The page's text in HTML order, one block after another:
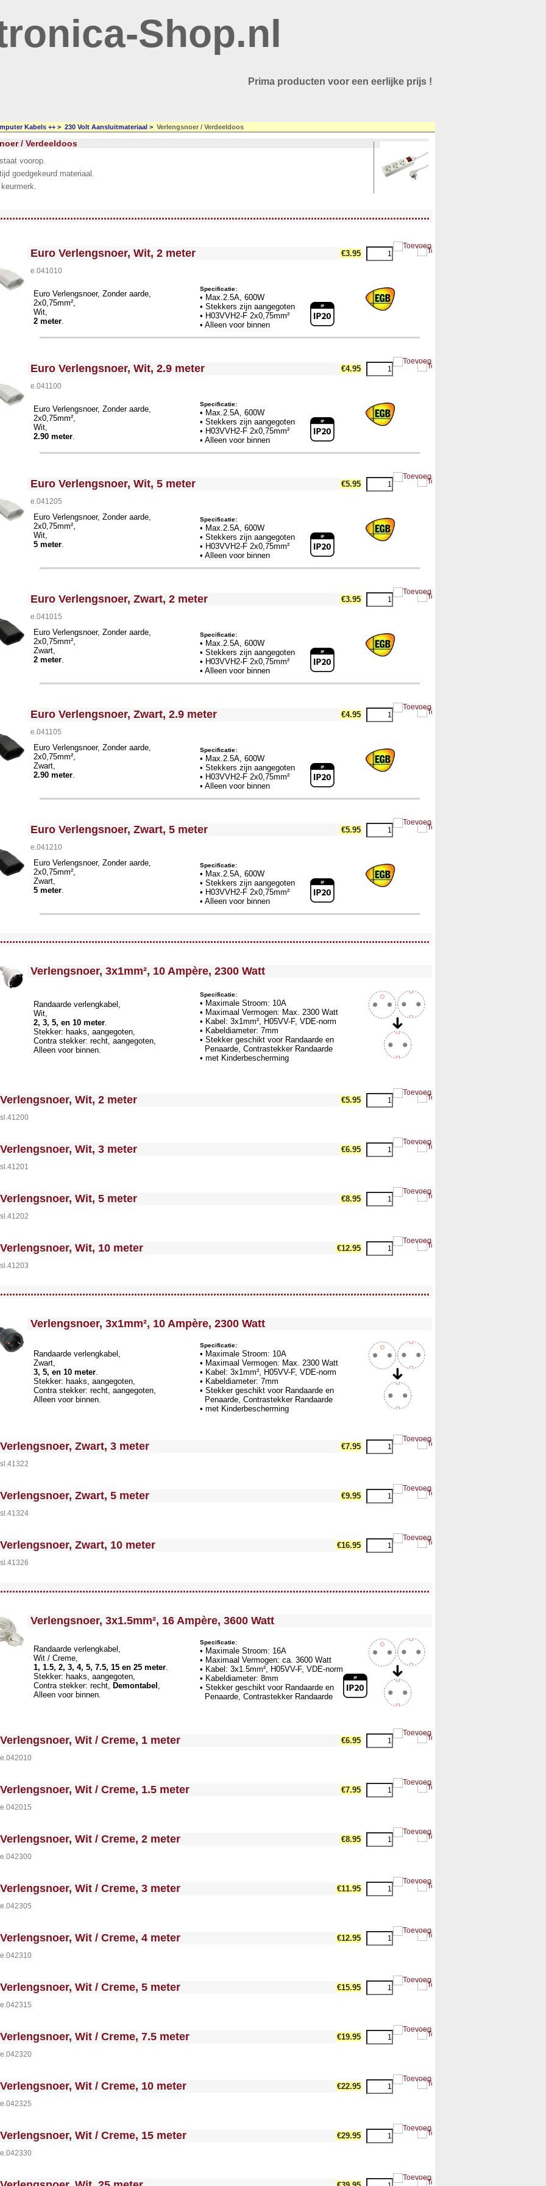
Shop.nl
Prima producten voor een eerlijke prijs !
Kabels ++ > 230 Volt Aansluitmateriaal > Verlengsnoer / Verdeeldoos
/ Verdeeldoos
voorop.
goedgekeurd materiaal.
<!-- MakeFullWidth0 --><!-- MakeFullWidth1 --><!-- MakeFullWidth2 --><!-- MakeFullWidth3 --><!-- MakeFullWidth4 --><!-- MakeFullWidth5 --><!-- MakeFullWidth6 --><!-- MakeFullWidth7 --><!-- MakeFullWidth8 --><!-- MakeFullWidth9 --><!-- MakeFullWidth10 --><!-- MakeFullWidth11 --><!-- MakeFullWidth12 --><!-- MakeFullWidth13 --><!-- MakeFullWidth14 --><!-- MakeFullWidth15 --><!-- MakeFullWidth16 --><!-- MakeFullWidth17 --><!-- MakeFullWidth18 --><!-- MakeFullWidth19 -->
Euro Verlengsnoer, Wit, 2 meter €3.95
e.041010
Euro Verlengsnoer, Zonder aarde,
2x0,75mm²,
Wit,
2 meter.
Specificatie:
• Max.2.5A, 600W
• Stekkers zijn aangegoten
• H03VVH2-F 2x0,75mm²
• Alleen voor binnen
<!-- MakeFullWidth0 --><!-- MakeFullWidth1 --><!-- MakeFullWidth2 --><!-- MakeFullWidth3 --><!-- MakeFullWidth4 --><!-- MakeFullWidth5 --><!-- MakeFullWidth6 --><!-- MakeFullWidth7 --><!-- MakeFullWidth8 --><!-- MakeFullWidth9 --><!-- MakeFullWidth10 --><!-- MakeFullWidth11 --><!-- MakeFullWidth12 --><!-- MakeFullWidth13 --><!-- MakeFullWidth14 --><!-- MakeFullWidth15 --><!-- MakeFullWidth16 --><!-- MakeFullWidth17 --><!-- MakeFullWidth18 --><!-- MakeFullWidth19 -->
Euro Verlengsnoer, Wit, 2.9 meter €4.95
e.041100
Euro Verlengsnoer, Zonder aarde,
2x0,75mm²,
Wit,
2.90 meter.
Specificatie:
• Max.2.5A, 600W
• Stekkers zijn aangegoten
• H03VVH2-F 2x0,75mm²
• Alleen voor binnen
<!-- MakeFullWidth0 --><!-- MakeFullWidth1 --><!-- MakeFullWidth2 --><!-- MakeFullWidth3 --><!-- MakeFullWidth4 --><!-- MakeFullWidth5 --><!-- MakeFullWidth6 --><!-- MakeFullWidth7 --><!-- MakeFullWidth8 --><!-- MakeFullWidth9 --><!-- MakeFullWidth10 --><!-- MakeFullWidth11 --><!-- MakeFullWidth12 --><!-- MakeFullWidth13 --><!-- MakeFullWidth14 --><!-- MakeFullWidth15 --><!-- MakeFullWidth16 --><!-- MakeFullWidth17 --><!-- MakeFullWidth18 --><!-- MakeFullWidth19 -->
Euro Verlengsnoer, Wit, 5 meter €5.95
e.041205
Euro Verlengsnoer, Zonder aarde,
2x0,75mm²,
Wit,
5 meter.
Specificatie:
• Max.2.5A, 600W
• Stekkers zijn aangegoten
• H03VVH2-F 2x0,75mm²
• Alleen voor binnen
<!-- MakeFullWidth0 --><!-- MakeFullWidth1 --><!-- MakeFullWidth2 --><!-- MakeFullWidth3 --><!-- MakeFullWidth4 --><!-- MakeFullWidth5 --><!-- MakeFullWidth6 --><!-- MakeFullWidth7 --><!-- MakeFullWidth8 --><!-- MakeFullWidth9 --><!-- MakeFullWidth10 --><!-- MakeFullWidth11 --><!-- MakeFullWidth12 --><!-- MakeFullWidth13 --><!-- MakeFullWidth14 --><!-- MakeFullWidth15 --><!-- MakeFullWidth16 --><!-- MakeFullWidth17 --><!-- MakeFullWidth18 --><!-- MakeFullWidth19 -->
Euro Verlengsnoer, Zwart, 2 meter €3.95
e.041015
Euro Verlengsnoer, Zonder aarde,
2x0,75mm²,
Zwart,
2 meter.
Specificatie:
• Max.2.5A, 600W
• Stekkers zijn aangegoten
• H03VVH2-F 2x0,75mm²
• Alleen voor binnen
<!-- MakeFullWidth0 --><!-- MakeFullWidth1 --><!-- MakeFullWidth2 --><!-- MakeFullWidth3 --><!-- MakeFullWidth4 --><!-- MakeFullWidth5 --><!-- MakeFullWidth6 --><!-- MakeFullWidth7 --><!-- MakeFullWidth8 --><!-- MakeFullWidth9 --><!-- MakeFullWidth10 --><!-- MakeFullWidth11 --><!-- MakeFullWidth12 --><!-- MakeFullWidth13 --><!-- MakeFullWidth14 --><!-- MakeFullWidth15 --><!-- MakeFullWidth16 --><!-- MakeFullWidth17 --><!-- MakeFullWidth18 --><!-- MakeFullWidth19 -->
Euro Verlengsnoer, Zwart, 2.9 meter €4.95
e.041105
Euro Verlengsnoer, Zonder aarde,
2x0,75mm²,
Zwart,
2.90 meter.
Specificatie:
• Max.2.5A, 600W
• Stekkers zijn aangegoten
• H03VVH2-F 2x0,75mm²
• Alleen voor binnen
<!-- MakeFullWidth0 --><!-- MakeFullWidth1 --><!-- MakeFullWidth2 --><!-- MakeFullWidth3 --><!-- MakeFullWidth4 --><!-- MakeFullWidth5 --><!-- MakeFullWidth6 --><!-- MakeFullWidth7 --><!-- MakeFullWidth8 --><!-- MakeFullWidth9 --><!-- MakeFullWidth10 --><!-- MakeFullWidth11 --><!-- MakeFullWidth12 --><!-- MakeFullWidth13 --><!-- MakeFullWidth14 --><!-- MakeFullWidth15 --><!-- MakeFullWidth16 --><!-- MakeFullWidth17 --><!-- MakeFullWidth18 --><!-- MakeFullWidth19 -->
Euro Verlengsnoer, Zwart, 5 meter €5.95
e.041210
Euro Verlengsnoer, Zonder aarde,
2x0,75mm²,
Zwart,
5 meter.
Specificatie:
• Max.2.5A, 600W
• Stekkers zijn aangegoten
• H03VVH2-F 2x0,75mm²
• Alleen voor binnen
<!-- MakeFullWidth0 --><!-- MakeFullWidth1 --><!-- MakeFullWidth2 --><!-- MakeFullWidth3 --><!-- MakeFullWidth4 --><!-- MakeFullWidth5 --><!-- MakeFullWidth6 --><!-- MakeFullWidth7 --><!-- MakeFullWidth8 --><!-- MakeFullWidth9 --><!-- MakeFullWidth10 --><!-- MakeFullWidth11 --><!-- MakeFullWidth12 --><!-- MakeFullWidth13 --><!-- MakeFullWidth14 --><!-- MakeFullWidth15 --><!-- MakeFullWidth16 --><!-- MakeFullWidth17 --><!-- MakeFullWidth18 --><!-- MakeFullWidth19 -->
Verlengsnoer, 3x1mm², 10 Ampère, 2300 Watt
Randaarde verlengkabel,
Wit,
2, 3, 5, en 10 meter.
Stekker: haaks, aangegoten,
Contra stekker: recht, aangegoten,
Alleen voor binnen.
Specificatie:
• Maximale Stroom: 10A
• Maximaal Vermogen: Max. 2300 Watt
• Kabel: 3x1mm², H05VV-F, VDE-norm
• Kabeldiameter: 7mm
• Stekker geschikt voor Randaarde en
Penaarde, Contrastekker Randaarde
• met Kinderbescherming
--><!-- MakeFullWidth1 --><!-- MakeFullWidth2 --><!-- MakeFullWidth3 --><!-- MakeFullWidth4 --><!-- MakeFullWidth5 --><!-- MakeFullWidth6 --><!-- MakeFullWidth7 --><!-- MakeFullWidth8 --><!-- MakeFullWidth9 --><!-- MakeFullWidth10 --><!-- MakeFullWidth11 --><!-- MakeFullWidth12 --><!-- MakeFullWidth13 --><!-- MakeFullWidth14 --><!-- MakeFullWidth15 --><!-- MakeFullWidth16 --><!-- MakeFullWidth17 --><!-- MakeFullWidth18 --><!-- MakeFullWidth19 -->
Verlengsnoer, Wit, 2 meter €5.95
sl.41200
--><!-- MakeFullWidth1 --><!-- MakeFullWidth2 --><!-- MakeFullWidth3 --><!-- MakeFullWidth4 --><!-- MakeFullWidth5 --><!-- MakeFullWidth6 --><!-- MakeFullWidth7 --><!-- MakeFullWidth8 --><!-- MakeFullWidth9 --><!-- MakeFullWidth10 --><!-- MakeFullWidth11 --><!-- MakeFullWidth12 --><!-- MakeFullWidth13 --><!-- MakeFullWidth14 --><!-- MakeFullWidth15 --><!-- MakeFullWidth16 --><!-- MakeFullWidth17 --><!-- MakeFullWidth18 --><!-- MakeFullWidth19 -->
Verlengsnoer, Wit, 3 meter €6.95
sl.41201
--><!-- MakeFullWidth1 --><!-- MakeFullWidth2 --><!-- MakeFullWidth3 --><!-- MakeFullWidth4 --><!-- MakeFullWidth5 --><!-- MakeFullWidth6 --><!-- MakeFullWidth7 --><!-- MakeFullWidth8 --><!-- MakeFullWidth9 --><!-- MakeFullWidth10 --><!-- MakeFullWidth11 --><!-- MakeFullWidth12 --><!-- MakeFullWidth13 --><!-- MakeFullWidth14 --><!-- MakeFullWidth15 --><!-- MakeFullWidth16 --><!-- MakeFullWidth17 --><!-- MakeFullWidth18 --><!-- MakeFullWidth19 -->
Verlengsnoer, Wit, 5 meter €8.95
sl.41202
--><!-- MakeFullWidth1 --><!-- MakeFullWidth2 --><!-- MakeFullWidth3 --><!-- MakeFullWidth4 --><!-- MakeFullWidth5 --><!-- MakeFullWidth6 --><!-- MakeFullWidth7 --><!-- MakeFullWidth8 --><!-- MakeFullWidth9 --><!-- MakeFullWidth10 --><!-- MakeFullWidth11 --><!-- MakeFullWidth12 --><!-- MakeFullWidth13 --><!-- MakeFullWidth14 --><!-- MakeFullWidth15 --><!-- MakeFullWidth16 --><!-- MakeFullWidth17 --><!-- MakeFullWidth18 --><!-- MakeFullWidth19 -->
Verlengsnoer, Wit, 10 meter €12.95
sl.41203
<!-- MakeFullWidth0 --><!-- MakeFullWidth1 --><!-- MakeFullWidth2 --><!-- MakeFullWidth3 --><!-- MakeFullWidth4 --><!-- MakeFullWidth5 --><!-- MakeFullWidth6 --><!-- MakeFullWidth7 --><!-- MakeFullWidth8 --><!-- MakeFullWidth9 --><!-- MakeFullWidth10 --><!-- MakeFullWidth11 --><!-- MakeFullWidth12 --><!-- MakeFullWidth13 --><!-- MakeFullWidth14 --><!-- MakeFullWidth15 --><!-- MakeFullWidth16 --><!-- MakeFullWidth17 --><!-- MakeFullWidth18 --><!-- MakeFullWidth19 -->
Verlengsnoer, 3x1mm², 10 Ampère, 2300 Watt
Randaarde verlengkabel,
Zwart,
3, 5, en 10 meter.
Stekker: haaks, aangegoten,
Contra stekker: recht, aangegoten,
Alleen voor binnen.
Specificatie:
• Maximale Stroom: 10A
• Maximaal Vermogen: Max. 2300 Watt
• Kabel: 3x1mm², H05VV-F, VDE-norm
• Kabeldiameter: 7mm
• Stekker geschikt voor Randaarde en
Penaarde, Contrastekker Randaarde
• met Kinderbescherming
--><!-- MakeFullWidth1 --><!-- MakeFullWidth2 --><!-- MakeFullWidth3 --><!-- MakeFullWidth4 --><!-- MakeFullWidth5 --><!-- MakeFullWidth6 --><!-- MakeFullWidth7 --><!-- MakeFullWidth8 --><!-- MakeFullWidth9 --><!-- MakeFullWidth10 --><!-- MakeFullWidth11 --><!-- MakeFullWidth12 --><!-- MakeFullWidth13 --><!-- MakeFullWidth14 --><!-- MakeFullWidth15 --><!-- MakeFullWidth16 --><!-- MakeFullWidth17 --><!-- MakeFullWidth18 --><!-- MakeFullWidth19 -->
Verlengsnoer, Zwart, 3 meter €7.95
sl.41322
--><!-- MakeFullWidth1 --><!-- MakeFullWidth2 --><!-- MakeFullWidth3 --><!-- MakeFullWidth4 --><!-- MakeFullWidth5 --><!-- MakeFullWidth6 --><!-- MakeFullWidth7 --><!-- MakeFullWidth8 --><!-- MakeFullWidth9 --><!-- MakeFullWidth10 --><!-- MakeFullWidth11 --><!-- MakeFullWidth12 --><!-- MakeFullWidth13 --><!-- MakeFullWidth14 --><!-- MakeFullWidth15 --><!-- MakeFullWidth16 --><!-- MakeFullWidth17 --><!-- MakeFullWidth18 --><!-- MakeFullWidth19 -->
Verlengsnoer, Zwart, 5 meter €9.95
sl.41324
--><!-- MakeFullWidth1 --><!-- MakeFullWidth2 --><!-- MakeFullWidth3 --><!-- MakeFullWidth4 --><!-- MakeFullWidth5 --><!-- MakeFullWidth6 --><!-- MakeFullWidth7 --><!-- MakeFullWidth8 --><!-- MakeFullWidth9 --><!-- MakeFullWidth10 --><!-- MakeFullWidth11 --><!-- MakeFullWidth12 --><!-- MakeFullWidth13 --><!-- MakeFullWidth14 --><!-- MakeFullWidth15 --><!-- MakeFullWidth16 --><!-- MakeFullWidth17 --><!-- MakeFullWidth18 --><!-- MakeFullWidth19 -->
Verlengsnoer, Zwart, 10 meter €16.95
sl.41326
<!-- MakeFullWidth0 --><!-- MakeFullWidth1 --><!-- MakeFullWidth2 --><!-- MakeFullWidth3 --><!-- MakeFullWidth4 --><!-- MakeFullWidth5 --><!-- MakeFullWidth6 --><!-- MakeFullWidth7 --><!-- MakeFullWidth8 --><!-- MakeFullWidth9 --><!-- MakeFullWidth10 --><!-- MakeFullWidth11 --><!-- MakeFullWidth12 --><!-- MakeFullWidth13 --><!-- MakeFullWidth14 --><!-- MakeFullWidth15 --><!-- MakeFullWidth16 --><!-- MakeFullWidth17 --><!-- MakeFullWidth18 --><!-- MakeFullWidth19 -->
Verlengsnoer, 3x1.5mm², 16 Ampère, 3600 Watt
Randaarde verlengkabel,
Wit / Creme,
1, 1.5, 2, 3, 4, 5, 7.5, 15 en 25 meter.
Stekker: haaks, aangegoten,
Contra stekker: recht, Demontabel ,
Alleen voor binnen.
Specificatie:
• Maximale Stroom: 16A
• Maximaal Vermogen: ca. 3600 Watt
• Kabel: 3x1.5mm², H05VV-F, VDE-norm
• Kabeldiameter: 8mm
• Stekker geschikt voor Randaarde en
Penaarde, Contrastekker Randaarde
--><!-- MakeFullWidth1 --><!-- MakeFullWidth2 --><!-- MakeFullWidth3 --><!-- MakeFullWidth4 --><!-- MakeFullWidth5 --><!-- MakeFullWidth6 --><!-- MakeFullWidth7 --><!-- MakeFullWidth8 --><!-- MakeFullWidth9 --><!-- MakeFullWidth10 --><!-- MakeFullWidth11 --><!-- MakeFullWidth12 --><!-- MakeFullWidth13 --><!-- MakeFullWidth14 --><!-- MakeFullWidth15 --><!-- MakeFullWidth16 --><!-- MakeFullWidth17 --><!-- MakeFullWidth18 --><!-- MakeFullWidth19 -->
Verlengsnoer, Wit / Creme, 1 meter €6.95
e.042010
--><!-- MakeFullWidth1 --><!-- MakeFullWidth2 --><!-- MakeFullWidth3 --><!-- MakeFullWidth4 --><!-- MakeFullWidth5 --><!-- MakeFullWidth6 --><!-- MakeFullWidth7 --><!-- MakeFullWidth8 --><!-- MakeFullWidth9 --><!-- MakeFullWidth10 --><!-- MakeFullWidth11 --><!-- MakeFullWidth12 --><!-- MakeFullWidth13 --><!-- MakeFullWidth14 --><!-- MakeFullWidth15 --><!-- MakeFullWidth16 --><!-- MakeFullWidth17 --><!-- MakeFullWidth18 --><!-- MakeFullWidth19 -->
Verlengsnoer, Wit / Creme, 1.5 meter €7.95
e.042015
--><!-- MakeFullWidth1 --><!-- MakeFullWidth2 --><!-- MakeFullWidth3 --><!-- MakeFullWidth4 --><!-- MakeFullWidth5 --><!-- MakeFullWidth6 --><!-- MakeFullWidth7 --><!-- MakeFullWidth8 --><!-- MakeFullWidth9 --><!-- MakeFullWidth10 --><!-- MakeFullWidth11 --><!-- MakeFullWidth12 --><!-- MakeFullWidth13 --><!-- MakeFullWidth14 --><!-- MakeFullWidth15 --><!-- MakeFullWidth16 --><!-- MakeFullWidth17 --><!-- MakeFullWidth18 --><!-- MakeFullWidth19 -->
Verlengsnoer, Wit / Creme, 2 meter €8.95
e.042300
--><!-- MakeFullWidth1 --><!-- MakeFullWidth2 --><!-- MakeFullWidth3 --><!-- MakeFullWidth4 --><!-- MakeFullWidth5 --><!-- MakeFullWidth6 --><!-- MakeFullWidth7 --><!-- MakeFullWidth8 --><!-- MakeFullWidth9 --><!-- MakeFullWidth10 --><!-- MakeFullWidth11 --><!-- MakeFullWidth12 --><!-- MakeFullWidth13 --><!-- MakeFullWidth14 --><!-- MakeFullWidth15 --><!-- MakeFullWidth16 --><!-- MakeFullWidth17 --><!-- MakeFullWidth18 --><!-- MakeFullWidth19 -->
Verlengsnoer, Wit / Creme, 3 meter €11.95
e.042305
--><!-- MakeFullWidth1 --><!-- MakeFullWidth2 --><!-- MakeFullWidth3 --><!-- MakeFullWidth4 --><!-- MakeFullWidth5 --><!-- MakeFullWidth6 --><!-- MakeFullWidth7 --><!-- MakeFullWidth8 --><!-- MakeFullWidth9 --><!-- MakeFullWidth10 --><!-- MakeFullWidth11 --><!-- MakeFullWidth12 --><!-- MakeFullWidth13 --><!-- MakeFullWidth14 --><!-- MakeFullWidth15 --><!-- MakeFullWidth16 --><!-- MakeFullWidth17 --><!-- MakeFullWidth18 --><!-- MakeFullWidth19 -->
Verlengsnoer, Wit / Creme, 4 meter €12.95
e.042310
--><!-- MakeFullWidth1 --><!-- MakeFullWidth2 --><!-- MakeFullWidth3 --><!-- MakeFullWidth4 --><!-- MakeFullWidth5 --><!-- MakeFullWidth6 --><!-- MakeFullWidth7 --><!-- MakeFullWidth8 --><!-- MakeFullWidth9 --><!-- MakeFullWidth10 --><!-- MakeFullWidth11 --><!-- MakeFullWidth12 --><!-- MakeFullWidth13 --><!-- MakeFullWidth14 --><!-- MakeFullWidth15 --><!-- MakeFullWidth16 --><!-- MakeFullWidth17 --><!-- MakeFullWidth18 --><!-- MakeFullWidth19 -->
Verlengsnoer, Wit / Creme, 5 meter €15.95
e.042315
--><!-- MakeFullWidth1 --><!-- MakeFullWidth2 --><!-- MakeFullWidth3 --><!-- MakeFullWidth4 --><!-- MakeFullWidth5 --><!-- MakeFullWidth6 --><!-- MakeFullWidth7 --><!-- MakeFullWidth8 --><!-- MakeFullWidth9 --><!-- MakeFullWidth10 --><!-- MakeFullWidth11 --><!-- MakeFullWidth12 --><!-- MakeFullWidth13 --><!-- MakeFullWidth14 --><!-- MakeFullWidth15 --><!-- MakeFullWidth16 --><!-- MakeFullWidth17 --><!-- MakeFullWidth18 --><!-- MakeFullWidth19 -->
Verlengsnoer, Wit / Creme, 7.5 meter €19.95
e.042320
--><!-- MakeFullWidth1 --><!-- MakeFullWidth2 --><!-- MakeFullWidth3 --><!-- MakeFullWidth4 --><!-- MakeFullWidth5 --><!-- MakeFullWidth6 --><!-- MakeFullWidth7 --><!-- MakeFullWidth8 --><!-- MakeFullWidth9 --><!-- MakeFullWidth10 --><!-- MakeFullWidth11 --><!-- MakeFullWidth12 --><!-- MakeFullWidth13 --><!-- MakeFullWidth14 --><!-- MakeFullWidth15 --><!-- MakeFullWidth16 --><!-- MakeFullWidth17 --><!-- MakeFullWidth18 --><!-- MakeFullWidth19 -->
Verlengsnoer, Wit / Creme, 10 meter €22.95
e.042325
--><!-- MakeFullWidth1 --><!-- MakeFullWidth2 --><!-- MakeFullWidth3 --><!-- MakeFullWidth4 --><!-- MakeFullWidth5 --><!-- MakeFullWidth6 --><!-- MakeFullWidth7 --><!-- MakeFullWidth8 --><!-- MakeFullWidth9 --><!-- MakeFullWidth10 --><!-- MakeFullWidth11 --><!-- MakeFullWidth12 --><!-- MakeFullWidth13 --><!-- MakeFullWidth14 --><!-- MakeFullWidth15 --><!-- MakeFullWidth16 --><!-- MakeFullWidth17 --><!-- MakeFullWidth18 --><!-- MakeFullWidth19 -->
Verlengsnoer, Wit / Creme, 15 meter €29.95
e.042330
--><!-- MakeFullWidth1 --><!-- MakeFullWidth2 --><!-- MakeFullWidth3 --><!-- MakeFullWidth4 --><!-- MakeFullWidth5 --><!-- MakeFullWidth6 --><!-- MakeFullWidth7 --><!-- MakeFullWidth8 --><!-- MakeFullWidth9 --><!-- MakeFullWidth10 --><!-- MakeFullWidth11 --><!-- MakeFullWidth12 --><!-- MakeFullWidth13 --><!-- MakeFullWidth14 --><!-- MakeFullWidth15 --><!-- MakeFullWidth16 --><!-- MakeFullWidth17 --><!-- MakeFullWidth18 --><!-- MakeFullWidth19 -->